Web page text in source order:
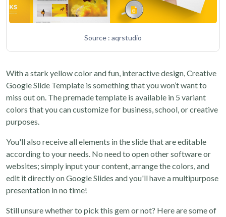
Source : aqrstudio
With a stark yellow color and fun, interactive design, Creative
Google Slide Template is something that you won’t want to
miss out on. The premade template is available in 5 variant
colors that you can customize for business, school, or creative
purposes.
You'll also receive all elements in the slide that are editable
according to your needs. No need to open other software or
websites; simply input your content, arrange the colors, and
edit it directly on Google Slides and you'll have a multipurpose
presentation in no time!
Still unsure whether to pick this gem or not? Here are some of